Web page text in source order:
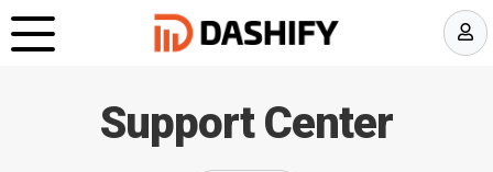
Support Center